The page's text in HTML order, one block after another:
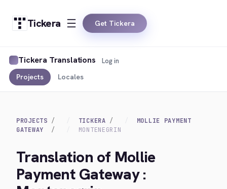
Tickera Get Tickera
Tickera Translations
Projects Locales
Log in
PROJECTS TICKERA
MOLLIE PAYMENT
GATEWAY
MONTENEGRIN
Translation of Mollie
Payment Gateway :